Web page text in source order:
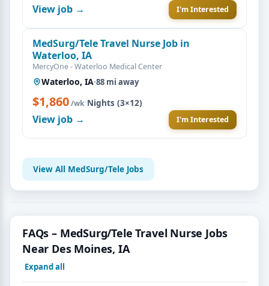
View job → I'm Interested
MedSurg/Tele Travel Nurse Job in
Waterloo, IA
MercyOne - Waterloo Medical Center
Waterloo, IA·88 mi away
$1,860/wk·Nights (3×12)
View job → I'm Interested
View All MedSurg/Tele Jobs
FAQs – MedSurg/Tele Travel Nurse Jobs
Near Des Moines, IA
Expand all